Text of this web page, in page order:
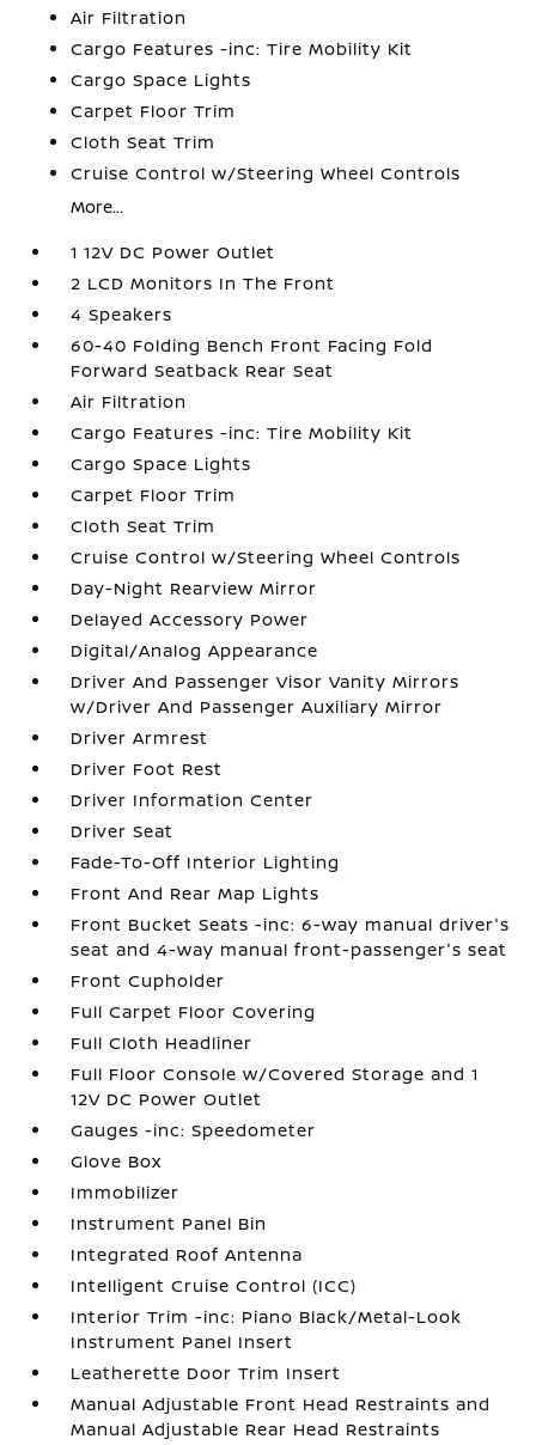
Air Filtration
Cargo Features -inc: Tire Mobility Kit
Cargo Space Lights
Carpet Floor Trim
Cloth Seat Trim
Cruise Control w/Steering Wheel Controls
More...
1 12V DC Power Outlet
2 LCD Monitors In The Front
4 Speakers
60-40 Folding Bench Front Facing Fold
Forward Seatback Rear Seat
Air Filtration
Cargo Features -inc: Tire Mobility Kit
Cargo Space Lights
Carpet Floor Trim
Cloth Seat Trim
Cruise Control w/Steering Wheel Controls
Day-Night Rearview Mirror
Delayed Accessory Power
Digital/Analog Appearance
Driver And Passenger Visor Vanity Mirrors
w/Driver And Passenger Auxiliary Mirror
Driver Armrest
Driver Foot Rest
Driver Information Center
Driver Seat
Fade-To-Off Interior Lighting
Front And Rear Map Lights
Front Bucket Seats -inc: 6-way manual driver's
seat and 4-way manual front-passenger's seat
Front Cupholder
Full Carpet Floor Covering
Full Cloth Headliner
Full Floor Console w/Covered Storage and 1
12V DC Power Outlet
Gauges -inc: Speedometer
Glove Box
Immobilizer
Instrument Panel Bin
Integrated Roof Antenna
Intelligent Cruise Control (ICC)
Interior Trim -inc: Piano Black/Metal-Look
Instrument Panel Insert
Leatherette Door Trim Insert
Manual Adjustable Front Head Restraints and
Manual Adjustable Rear Head Restraints